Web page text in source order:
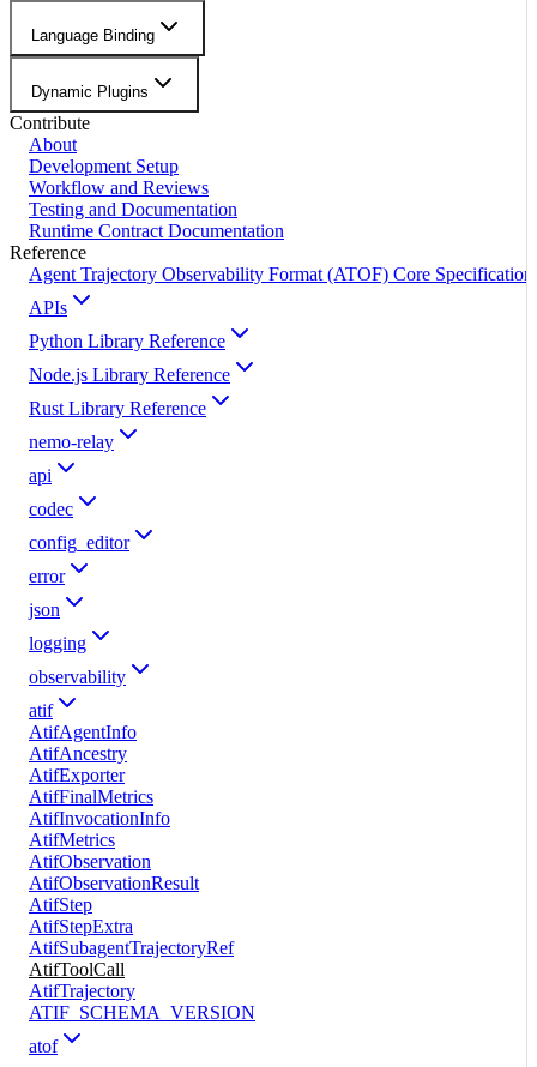
Language Binding
Dynamic Plugins
Contribute
About
Development Setup
Workflow and Reviews
Testing and Documentation
Runtime Contract Documentation
Reference
Agent Trajectory Observability Format (ATOF) Core Specification
APIs
Python Library Reference
Node.js Library Reference
Rust Library Reference
nemo-relay
api
codec
config_editor
error
json
logging
observability
atif
AtifAgentInfo
AtifAncestry
AtifExporter
AtifFinalMetrics
AtifInvocationInfo
AtifMetrics
AtifObservation
AtifObservationResult
AtifStep
AtifStepExtra
AtifSubagentTrajectoryRef
AtifToolCall
AtifTrajectory
ATIF_SCHEMA_VERSION
atof